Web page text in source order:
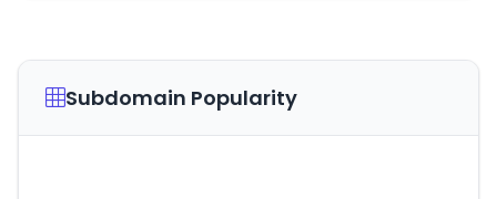
Subdomain Popularity